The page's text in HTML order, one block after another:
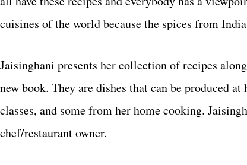
cuisines of the world because the spices from
Jaisinghani presents her collection of recipes
new book. They are dishes that can be produced
classes, and some from her home cooking.
chef/restaurant owner.